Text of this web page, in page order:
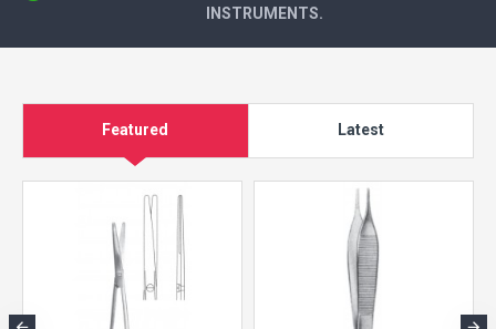
INSTRUMENTS.
Featured Latest